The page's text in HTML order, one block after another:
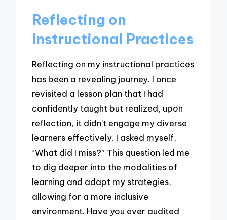
Reflecting on
Instructional Practices
Reflecting on my instructional practices
has been a revealing journey. I once
revisited a lesson plan that I had
confidently taught but realized, upon
reflection, it didn’t engage my diverse
learners effectively. I asked myself,
“What did I miss?” This question led me
to dig deeper into the modalities of
learning and adapt my strategies,
allowing for a more inclusive
environment. Have you ever audited